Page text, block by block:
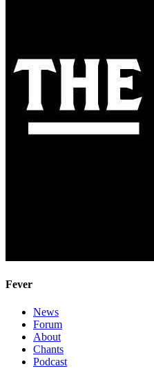
Fever
News
Forum
About
Chants
Podcast